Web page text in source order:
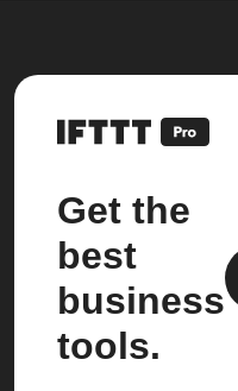
Get the
best
business
tools.